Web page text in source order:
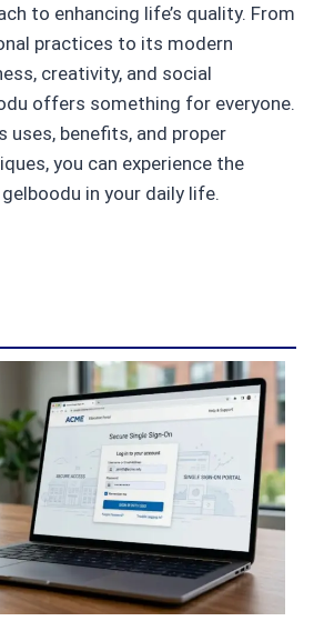
to enhancing life’s quality. From
practices to its modern
creativity, and social
offers something for everyone.
uses, benefits, and proper
you can experience the
in your daily life.